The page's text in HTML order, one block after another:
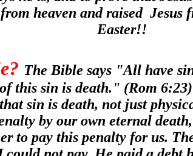
heaven and raised
Easter!!
The Bible says "All have
this sin is death." (Rom
sin is death, not just
by our own eternal
to pay this penalty for us.